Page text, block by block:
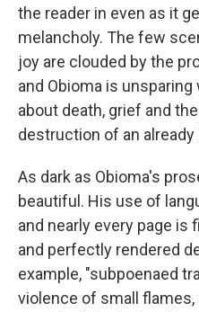
the reader in even as it
melancholy. The few
joy are clouded by the
and Obioma is
about death, grief and
destruction of an
As dark as Obioma's
beautiful. His use of
and nearly every page is
and perfectly rendered
example, "subpoenaed
violence of small